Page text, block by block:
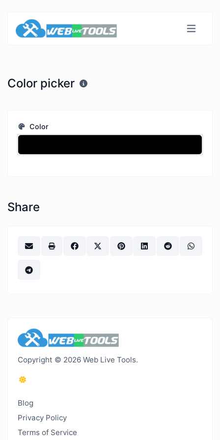
Color picker
Color
Share
Copyright © 2026 Web Live Tools.
Blog
Privacy Policy
Terms of Service